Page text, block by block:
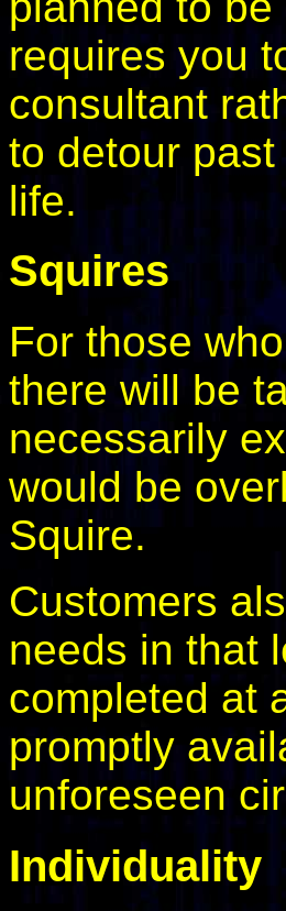
requires you
consultant
to detour
life.
Squires
For those
there will be
necessarily
would be
Squire.
Customers
needs in that
completed at
promptly
unforeseen
Individuality